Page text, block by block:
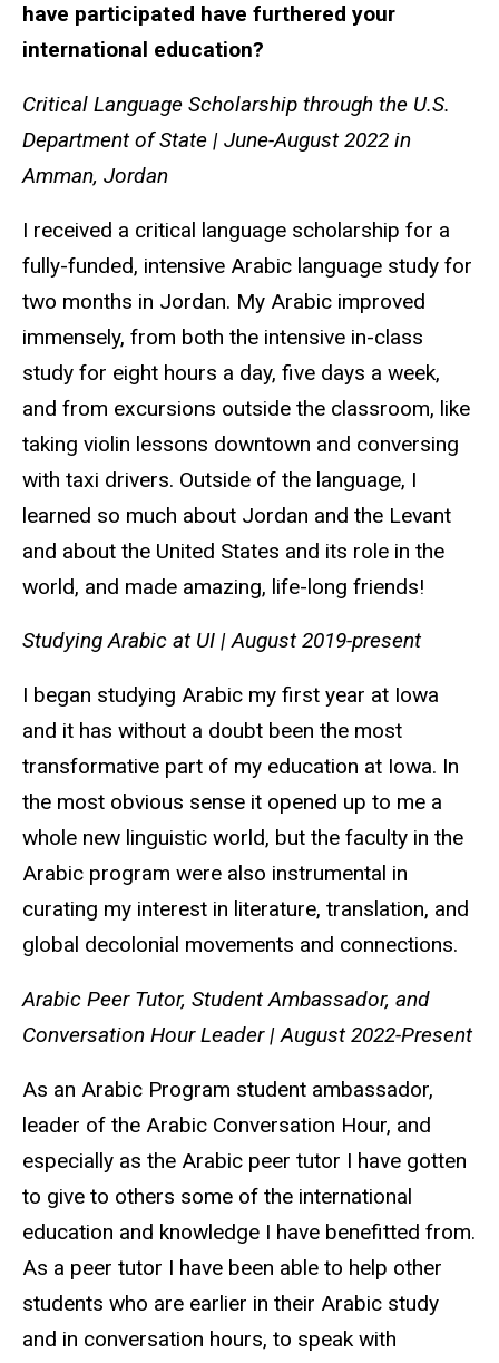
have participated have furthered your
international education?
Critical Language Scholarship through the U.S.
Department of State | June-August 2022 in
Amman, Jordan
I received a critical language scholarship for a
fully-funded, intensive Arabic language study for
two months in Jordan. My Arabic improved
immensely, from both the intensive in-class
study for eight hours a day, five days a week,
and from excursions outside the classroom, like
taking violin lessons downtown and conversing
with taxi drivers. Outside of the language, I
learned so much about Jordan and the Levant
and about the United States and its role in the
world, and made amazing, life-long friends!
Studying Arabic at UI | August 2019-present
I began studying Arabic my first year at Iowa
and it has without a doubt been the most
transformative part of my education at Iowa. In
the most obvious sense it opened up to me a
whole new linguistic world, but the faculty in the
Arabic program were also instrumental in
curating my interest in literature, translation, and
global decolonial movements and connections.
Arabic Peer Tutor, Student Ambassador, and
Conversation Hour Leader | August 2022-Present
As an Arabic Program student ambassador,
leader of the Arabic Conversation Hour, and
especially as the Arabic peer tutor I have gotten
to give to others some of the international
education and knowledge I have benefitted from.
As a peer tutor I have been able to help other
students who are earlier in their Arabic study
and in conversation hours, to speak with